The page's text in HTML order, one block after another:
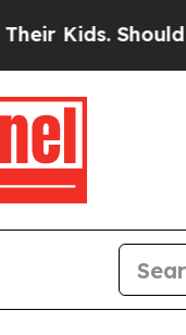
the US?